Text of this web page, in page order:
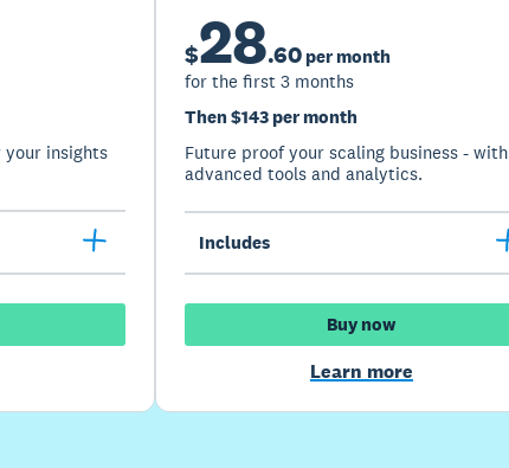
insights
$28.60per month
for the first 3 months
Then $143 per month
Future proof your scaling business - with
advanced tools and analytics.
Includes
Buy now
Learn more